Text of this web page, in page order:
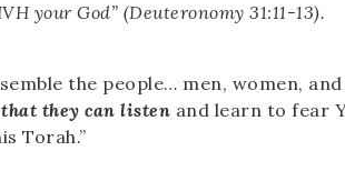
your God” (Deuteronomy 31:11-13).
the people… men, women,
that they can listen and learn to fear
Torah.”